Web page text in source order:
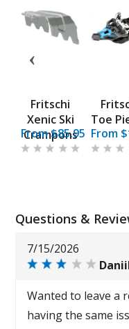
Fritschi
Xenic Ski
Crampons
From $85.95
Toe
From
Questions &
7/15/2026
Wanted to leave a
having the same